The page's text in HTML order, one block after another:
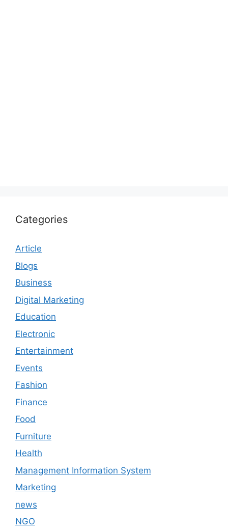
Categories
Article
Blogs
Business
Digital Marketing
Education
Electronic
Entertainment
Events
Fashion
Finance
Food
Furniture
Health
Management Information System
Marketing
news
NGO